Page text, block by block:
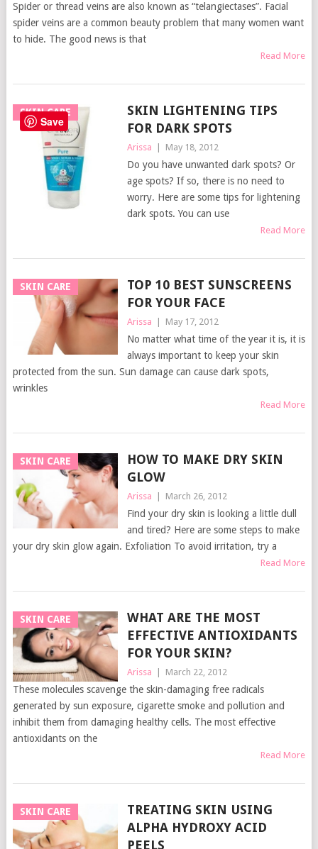
Spider or thread veins are also known as “telangiectases”. Facial
spider veins are a common beauty problem that many women want
to hide. The good news is that
Read More
SKIN CARE
SKIN LIGHTENING TIPS
FOR DARK SPOTS
Arissa May 18, 2012
Do you have unwanted dark spots? Or
age spots? If so, there is no need to
worry. Here are some tips for lightening
dark spots. You can use
Read More
SKIN CARE
TOP 10 BEST SUNSCREENS
FOR YOUR FACE
Arissa May 17, 2012
No matter what time of the year it is, it is
always important to keep your skin
protected from the sun. Sun damage can cause dark spots,
wrinkles
Read More
SKIN CARE
HOW TO MAKE DRY SKIN
GLOW
Arissa March 26, 2012
Find your dry skin is looking a little dull
and tired? Here are some steps to make
your dry skin glow again. Exfoliation To avoid irritation, try a
Read More
SKIN CARE
WHAT ARE THE MOST
EFFECTIVE ANTIOXIDANTS
FOR YOUR SKIN?
Arissa March 22, 2012
These molecules scavenge the skin-damaging free radicals
generated by sun exposure, cigarette smoke and pollution and
inhibit them from damaging healthy cells. The most effective
antioxidants on the
Read More
SKIN CARE
TREATING SKIN USING
ALPHA HYDROXY ACID
PEELS
Save